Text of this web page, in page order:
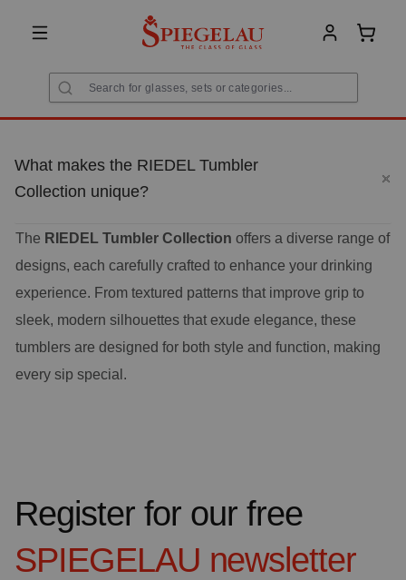
content
What makes the RIEDEL Tumbler
Collection unique?
The RIEDEL Tumbler Collection offers a diverse range of
designs, each carefully crafted to enhance your drinking
experience. From textured patterns that improve grip to
sleek, modern silhouettes that exude elegance, these
tumblers are designed for both style and function, making
every sip special.
Register for our free
SPIEGELAU newsletter